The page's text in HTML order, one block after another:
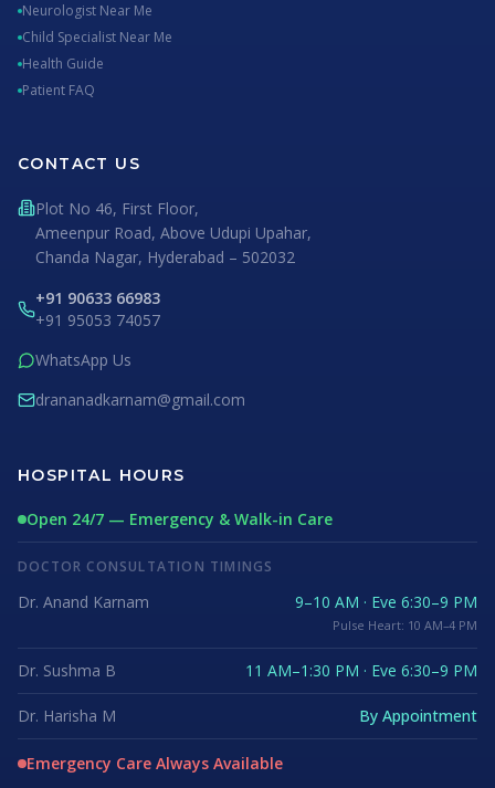
Neurologist Near Me
Child Specialist Near Me
Health Guide
Patient FAQ
CONTACT US
Plot No 46, First Floor,
Ameenpur Road, Above Udupi Upahar,
Chanda Nagar, Hyderabad – 502032
+91 90633 66983
+91 95053 74057
WhatsApp Us
drananadkarnam@gmail.com
HOSPITAL HOURS
Open 24/7 — Emergency & Walk-in Care
DOCTOR CONSULTATION TIMINGS
Dr. Anand Karnam 9–10 AM · Eve 6:30–9 PM
Pulse Heart: 10 AM–4 PM
Dr. Sushma B 11 AM–1:30 PM · Eve 6:30–9 PM
Dr. Harisha M By Appointment
Emergency Care Always Available